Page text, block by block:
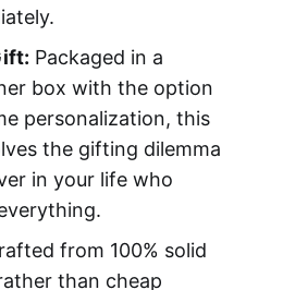
Packaged in a
box with the option
personalization, this
the gifting dilemma
in your life who
from 100% solid
than cheap